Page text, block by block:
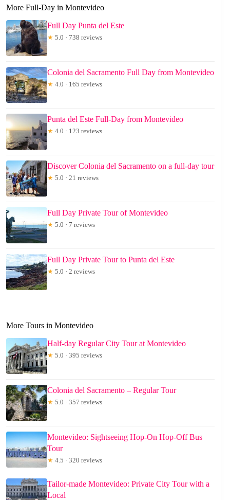
More Full-Day in Montevideo
Full Day Punta del Este
★ 5.0 · 738 reviews
Colonia del Sacramento Full Day from Montevideo
★ 4.0 · 165 reviews
Punta del Este Full-Day from Montevideo
★ 4.0 · 123 reviews
Discover Colonia del Sacramento on a full-day tour
★ 5.0 · 21 reviews
Full Day Private Tour of Montevideo
★ 5.0 · 7 reviews
Full Day Private Tour to Punta del Este
★ 5.0 · 2 reviews
More Tours in Montevideo
Half-day Regular City Tour at Montevideo
★ 5.0 · 395 reviews
Colonia del Sacramento – Regular Tour
★ 5.0 · 357 reviews
Montevideo: Sightseeing Hop-On Hop-Off Bus
Tour
★ 4.5 · 320 reviews
Tailor-made Montevideo: Private City Tour with a
Local